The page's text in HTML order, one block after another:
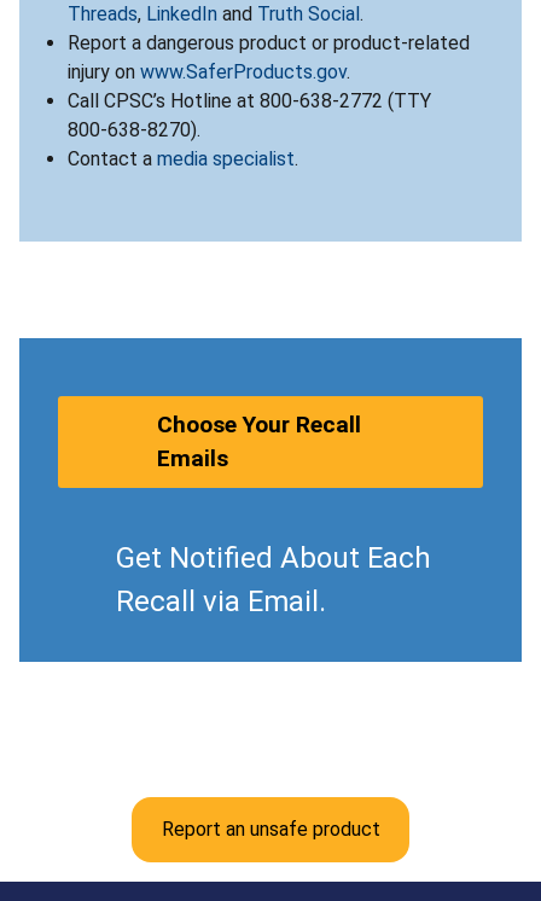
Threads, LinkedIn and Truth Social.
Report a dangerous product or product-related
injury on www.SaferProducts.gov.
Call CPSC’s Hotline at 800-638-2772 (TTY
800-638-8270).
Contact a media specialist.
Choose Your Recall
Emails
Get Notified About Each
Recall via Email.
Report an unsafe product